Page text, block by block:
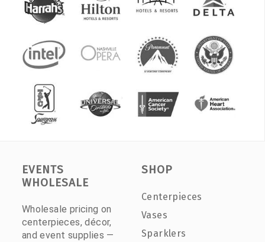
EVENTS
WHOLESALE
Wholesale pricing on
centerpieces, décor,
and event supplies —
SHOP
Centerpieces
Vases
Sparklers